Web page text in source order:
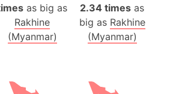
as big as
Rakhine
(Myanmar)
2.34 times as
big as Rakhine
(Myanmar)